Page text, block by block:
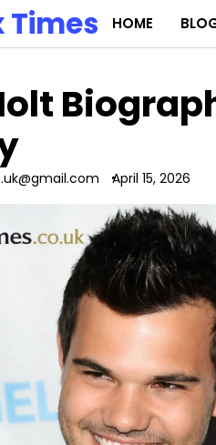
HOME
April 15, 2026